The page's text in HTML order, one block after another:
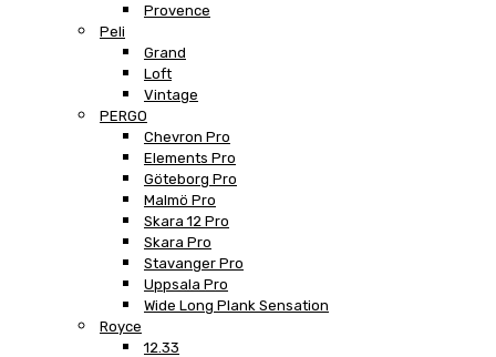
Provence
Peli
Grand
Loft
Vintage
PERGO
Chevron Pro
Elements Pro
Göteborg Pro
Malmö Pro
Skara 12 Pro
Skara Pro
Stavanger Pro
Uppsala Pro
Wide Long Plank Sensation
Royce
12.33